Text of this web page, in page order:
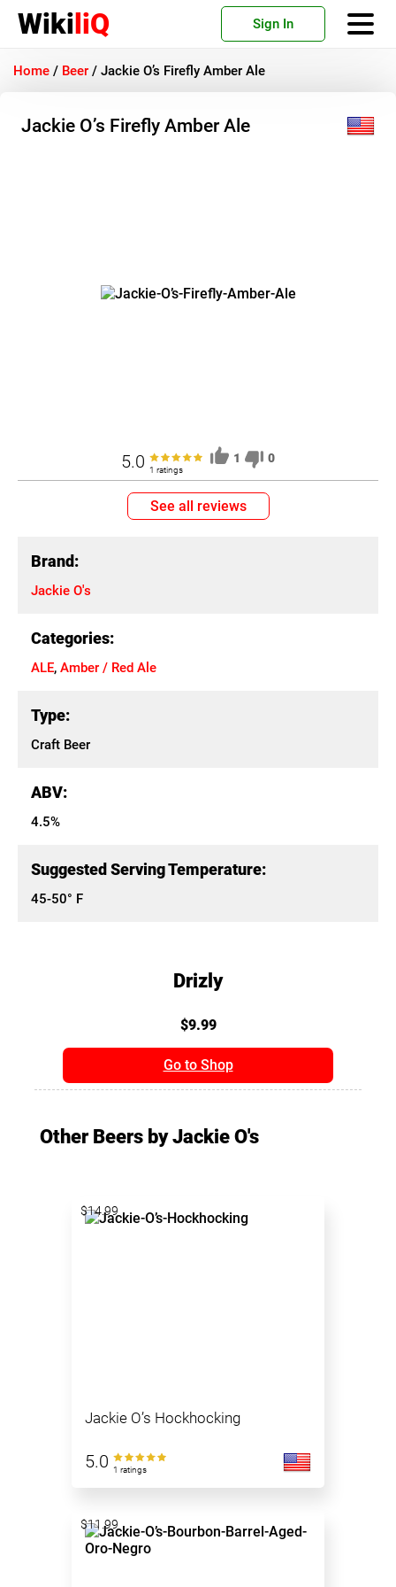
WikiliQ Sign In
Home / Beer / Jackie O’s Firefly Amber Ale
Jackie O’s Firefly Amber Ale
5.0 1 ratings
1 0
See all reviews
Brand:
Jackie O's
Categories:
ALE, Amber / Red Ale
Type:
Craft Beer
ABV:
4.5%
Suggested Serving Temperature:
45-50° F
Drizly
$9.99
Go to Shop
Other Beers by Jackie O's
Jackie O’s Hockhocking
5.0 1 ratings
$14.99
$11.99